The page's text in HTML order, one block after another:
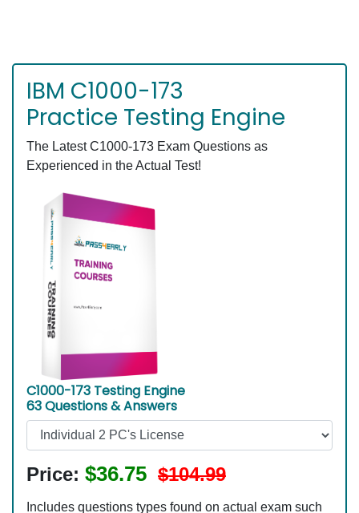
IBM C1000-173
Practice Testing Engine
The Latest C1000-173 Exam Questions as
Experienced in the Actual Test!
C1000-173 Testing Engine
63 Questions & Answers
Price: $36.75 $104.99
Includes questions types found on actual exam such